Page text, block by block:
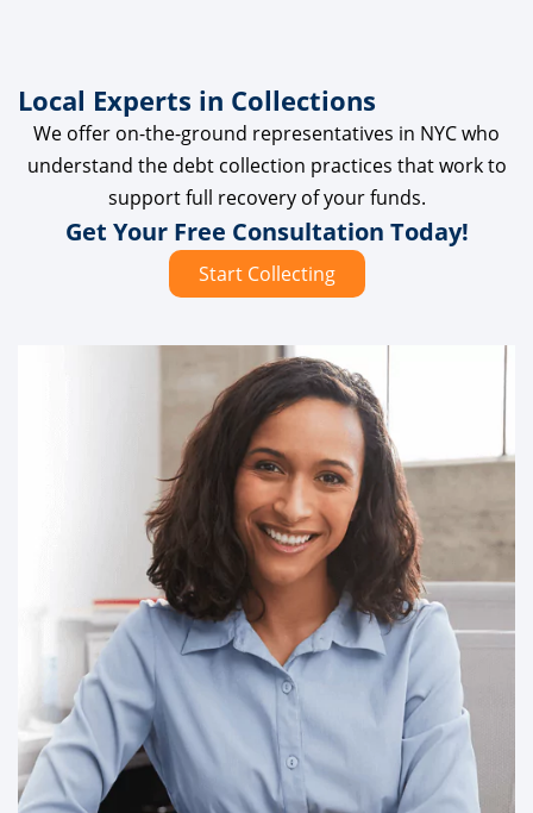
Local Experts in Collections
We offer on-the-ground representatives in NYC who
understand the debt collection practices that work to
support full recovery of your funds.
Get Your Free Consultation Today!
Start Collecting